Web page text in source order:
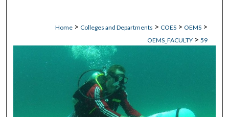
Home > Colleges and Departments > COES > OEMS >
OEMS_FACULTY > 59